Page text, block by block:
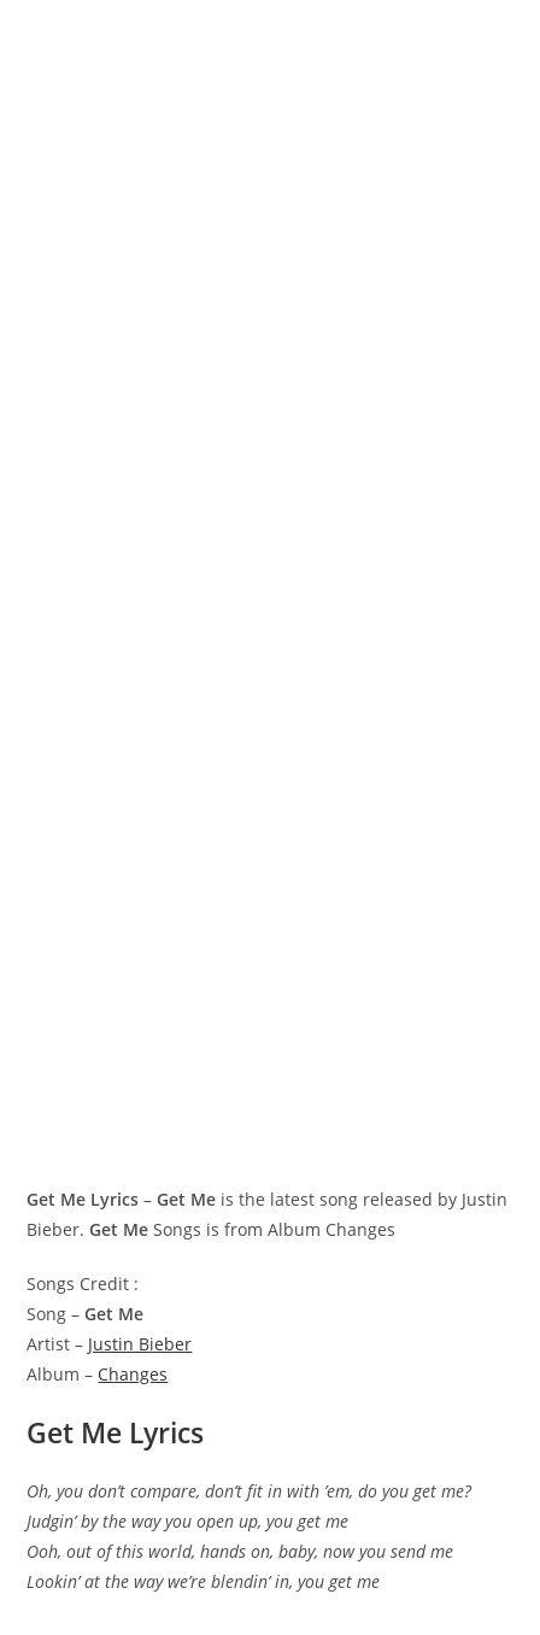
Get Me Lyrics –Get Me is the latest song released by Justin
Bieber.Get Me Songs is from Album Changes
Songs Credit :
Song –Get Me
Artist – Justin Bieber
Album – Changes
Get Me Lyrics
Oh, you don’t compare, don’t fit in with ’em, do you get me?
Judgin’ by the way you open up, you get me
Ooh, out of this world, hands on, baby, now you send me
Lookin’ at the way we’re blendin’ in, you get me